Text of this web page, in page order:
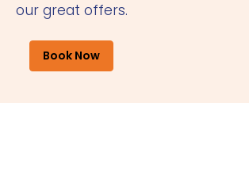
our great offers.
Book Now